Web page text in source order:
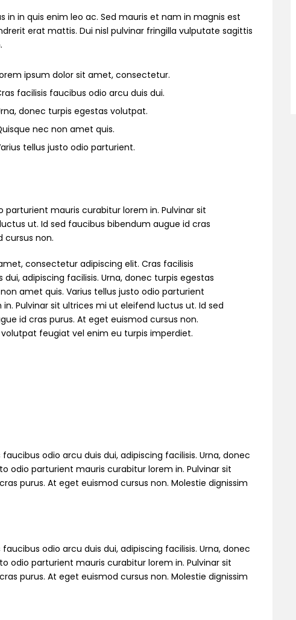
in quis enim leo ac. Sed mauris et nam in magnis est
erat mattis. Dui nisl pulvinar fringilla vulputate sagittis
ipsum dolor sit amet, consectetur.
facilisis faucibus odio arcu duis dui.
donec turpis egestas volutpat.
nec non amet quis.
tellus justo odio parturient.
parturient mauris curabitur lorem in. Pulvinar sit
ut. Id sed faucibus bibendum augue id cras
cursus non.
consectetur adipiscing elit. Cras facilisis
adipiscing facilisis. Urna, donec turpis egestas
amet quis. Varius tellus justo odio parturient
Pulvinar sit ultrices mi ut eleifend luctus ut. Id sed
id cras purus. At eget euismod cursus non.
volutpat feugiat vel enim eu turpis imperdiet.
odio arcu duis dui, adipiscing facilisis. Urna, donec
odio parturient mauris curabitur lorem in. Pulvinar sit
purus. At eget euismod cursus non. Molestie dignissim
odio arcu duis dui, adipiscing facilisis. Urna, donec
odio parturient mauris curabitur lorem in. Pulvinar sit
purus. At eget euismod cursus non. Molestie dignissim